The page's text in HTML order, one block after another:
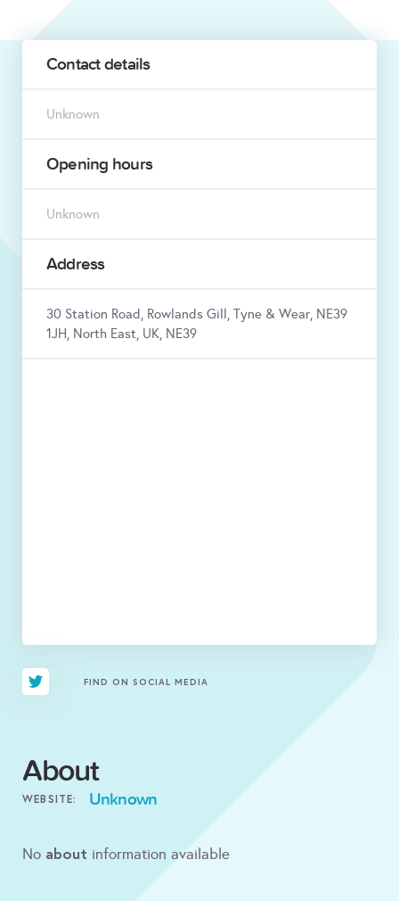
Contact details
Unknown
Opening hours
Unknown
Address
30 Station Road, Rowlands Gill, Tyne & Wear, NE39
1JH, North East, UK, NE39
FIND ON SOCIAL MEDIA
About
WEBSITE: Unknown
No about information available